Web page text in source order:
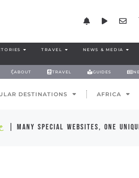
TRAVEL NEWS & MEDIA
ABOUT TRAVEL GUIDES
DESTINATIONS AFRICA
| many special websites, one